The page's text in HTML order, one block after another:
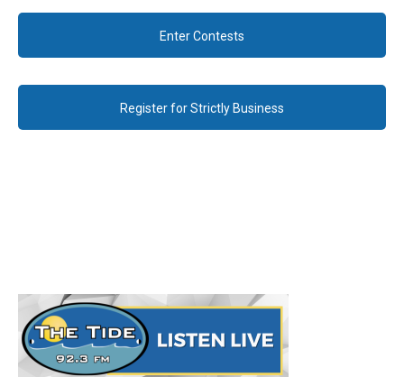
Enter Contests
Register for Strictly Business